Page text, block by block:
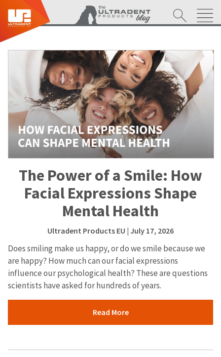
The Power of a Smile: How
Facial Expressions Shape
Mental Health
Ultradent Products EU | July 17, 2026
Does smiling make us happy, or do we smile because we
are happy? How much can our facial expressions
influence our psychological health? These are questions
scientists have asked for hundreds of years.
Read More